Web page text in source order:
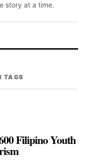
story at a time.
TAGS
Filipino Youth